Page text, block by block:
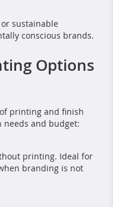
sustainable
conscious brands.
Options
printing and finish
needs and budget:
printing. Ideal for
branding is not